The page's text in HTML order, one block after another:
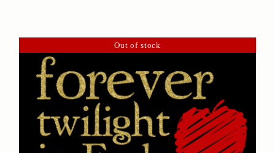
Out of stock